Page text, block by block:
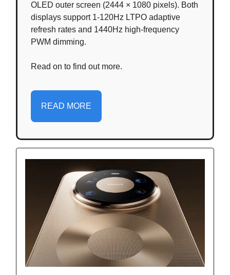
OLED outer screen (2444 × 1080 pixels). Both
displays support 1-120Hz LTPO adaptive
refresh rates and 1440Hz high-frequency
PWM dimming.
Read on to find out more.
READ MORE